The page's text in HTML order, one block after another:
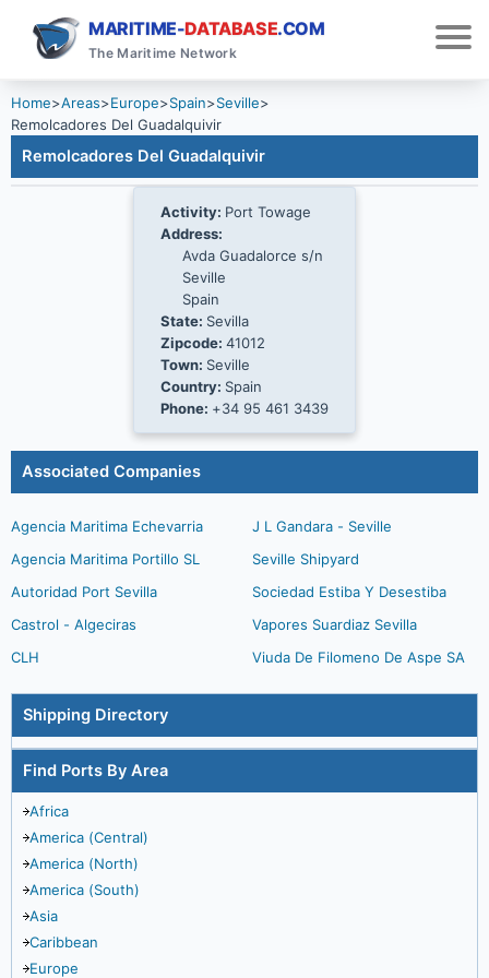
MARITIME-DATABASE.COM
The Maritime Network
Home>Areas>Europe>Spain>Seville>
Remolcadores Del Guadalquivir
Remolcadores Del Guadalquivir
Activity: Port Towage
Address:
Avda Guadalorce s/n
Seville
Spain
State: Sevilla
Zipcode: 41012
Town: Seville
Country: Spain
Phone: +34 95 461 3439
Associated Companies
Agencia Maritima Echevarria
Agencia Maritima Portillo SL
Autoridad Port Sevilla
Castrol - Algeciras
CLH
J L Gandara - Seville
Seville Shipyard
Sociedad Estiba Y Desestiba
Vapores Suardiaz Sevilla
Viuda De Filomeno De Aspe SA
Shipping Directory
Find Ports By Area
Africa
America (Central)
America (North)
America (South)
Asia
Caribbean
Europe